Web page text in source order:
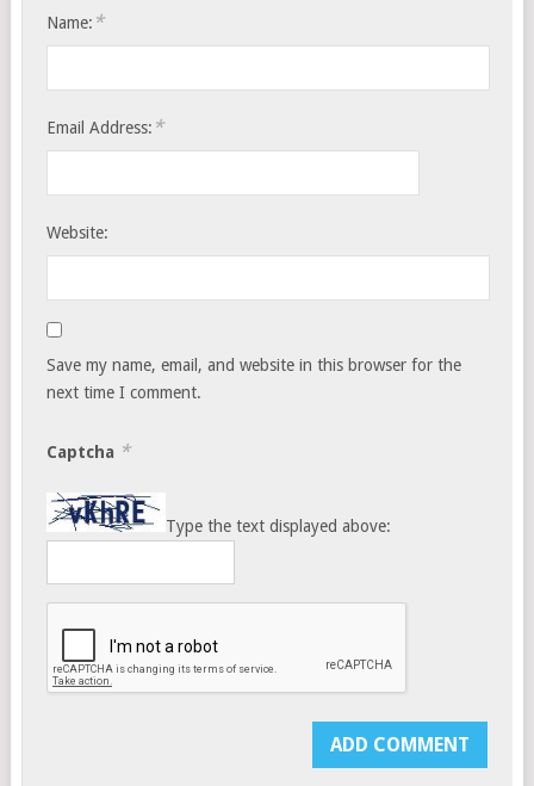
Name: *
Email Address: *
Website:
Save my name, email, and website in this browser for the
next time I comment.
Captcha *
Type the text displayed above: